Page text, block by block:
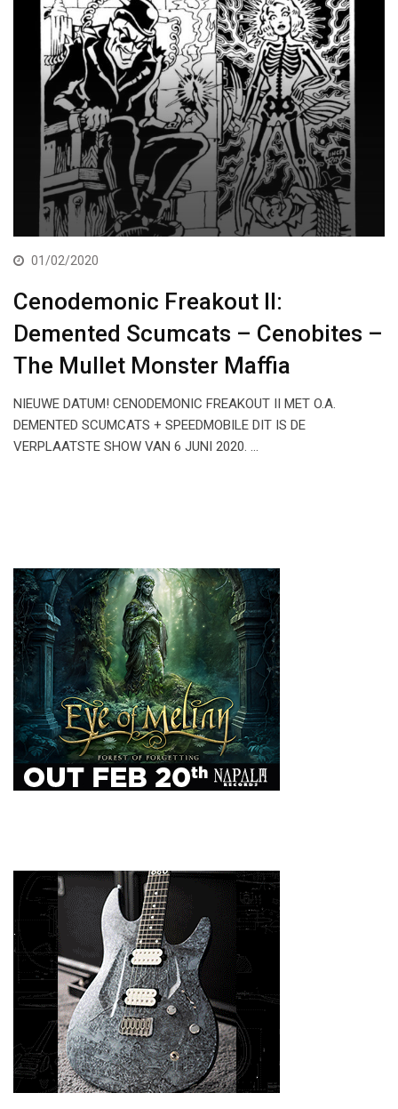
01/02/2020
Cenodemonic Freakout II:
Demented Scumcats – Cenobites –
The Mullet Monster Maffia
NIEUWE DATUM! CENODEMONIC FREAKOUT II MET O.A.
DEMENTED SCUMCATS + SPEEDMOBILE DIT IS DE
VERPLAATSTE SHOW VAN 6 JUNI 2020. …